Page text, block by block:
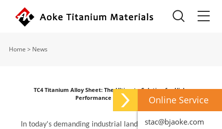
Home > News
TC4 Titanium Alloy Sheet: The Ultimate Solution for High-
Performance Applications
In today's demanding industrial landscape, material
Online Service
stac@bjaoke.com